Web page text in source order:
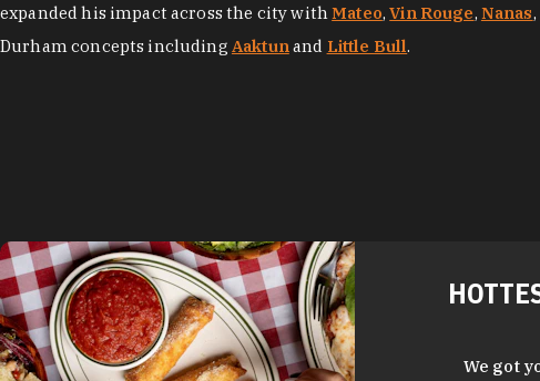
expanded his impact across the city withMateo,Vin Rouge, Nanas
Durham concepts including Aaktunand Little Bull.
We got